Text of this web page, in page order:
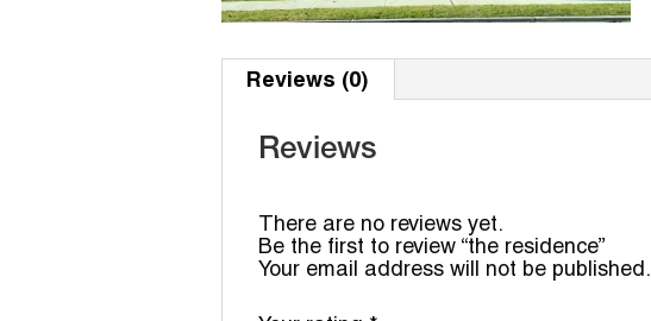
Reviews (0)
Reviews
There are no reviews yet.
Be the first to review “the residence”
Your email address will not be published.